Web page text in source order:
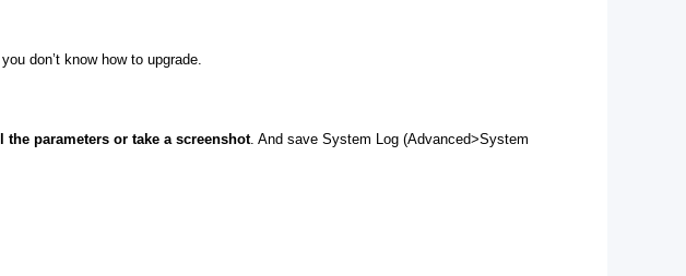
don’t know how to upgrade.
the parameters or take a screenshot. And save System Log (Advanced>System